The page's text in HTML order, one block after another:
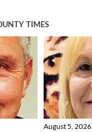
TIMES
August 5, 2026